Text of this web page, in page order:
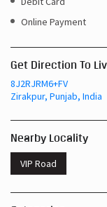
VIP Road
Battery Store